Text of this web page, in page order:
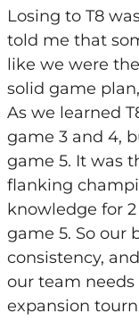
Losing to T8
told me that
like we were
solid game
As we learned
game 3 and 4,
game 5. It was
flanking
knowledge for
game 5. So our
consistency,
our team
expansion